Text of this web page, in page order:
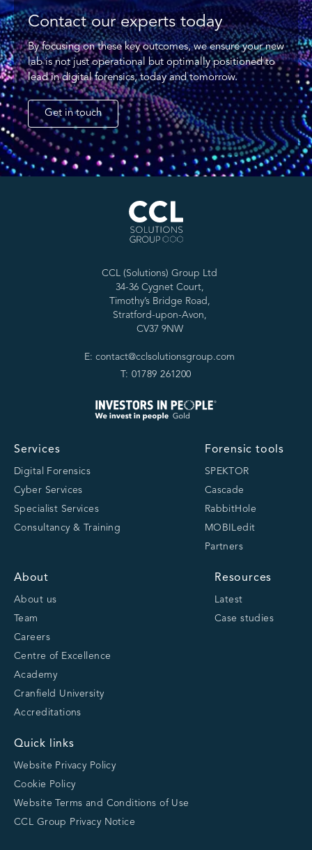
Contact our experts today
By focusing on these key outcomes, we ensure your new
lab is not just operational but optimally positioned to
lead in digital forensics, today and tomorrow.
Get in touch
CCL (Solutions) Group Ltd
34-36 Cygnet Court,
Timothy’s Bridge Road,
Stratford-upon-Avon,
CV37 9NW
E: contact@cclsolutionsgroup.com
T: 01789 261200
Services
Digital Forensics
Cyber Services
Specialist Services
Consultancy & Training
Forensic tools
SPEKTOR
Cascade
RabbitHole
MOBILedit
Partners
About
About us
Team
Careers
Centre of Excellence
Academy
Cranfield University
Accreditations
Resources
Latest
Case studies
Quick links
Website Privacy Policy
Cookie Policy
Website Terms and Conditions of Use
CCL Group Privacy Notice